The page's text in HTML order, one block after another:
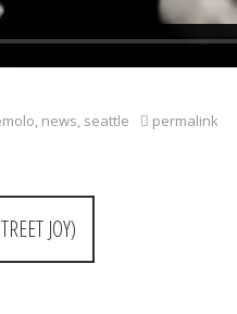
, news, seattle permalink
JOY)